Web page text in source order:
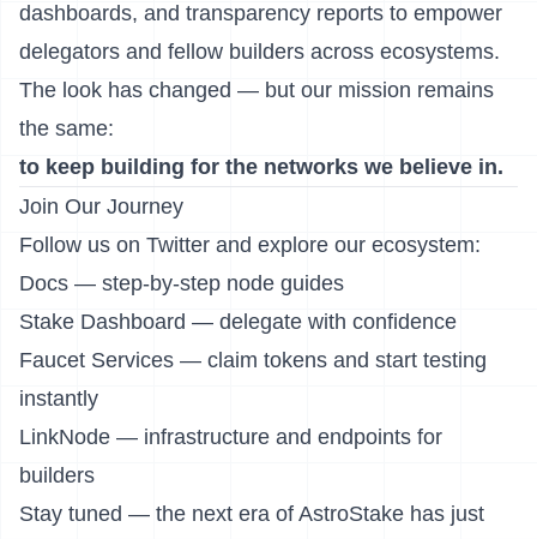
dashboards, and transparency reports to empower
delegators and fellow builders across ecosystems.
The look has changed — but our mission remains
the same:
to keep building for the networks we believe in.
Join Our Journey
Follow us on Twitter and explore our ecosystem:
Docs — step-by-step node guides
Stake Dashboard — delegate with confidence
Faucet Services — claim tokens and start testing
instantly
LinkNode — infrastructure and endpoints for
builders
Stay tuned — the next era of AstroStake has just